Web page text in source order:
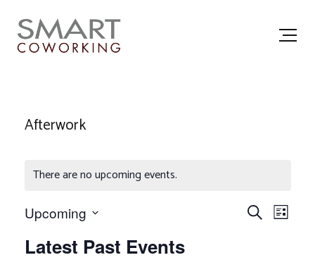
Afterwork
There are no upcoming events.
E
Search E
List
Upcoming
date.
Latest Past Events